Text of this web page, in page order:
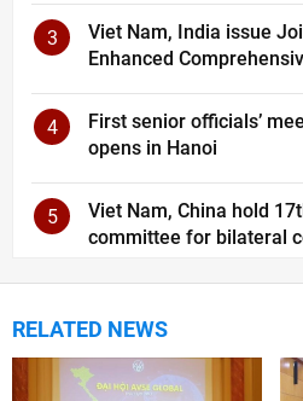
3
Viet Nam, India issue
Enhanced
4
First senior officials’
opens in Hanoi
5
Viet Nam, China hold
committee for bilateral
RELATED NEWS